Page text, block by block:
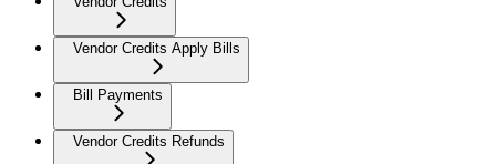
Vendor Credits Apply Bills
Bill Payments
Vendor Credits Refunds